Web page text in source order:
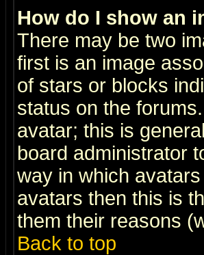
How do I show an
There may be two
first is an image
of stars or blocks
status on the
avatar; this is
board administrator
way in which
avatars then this is
them their reasons
Back to top